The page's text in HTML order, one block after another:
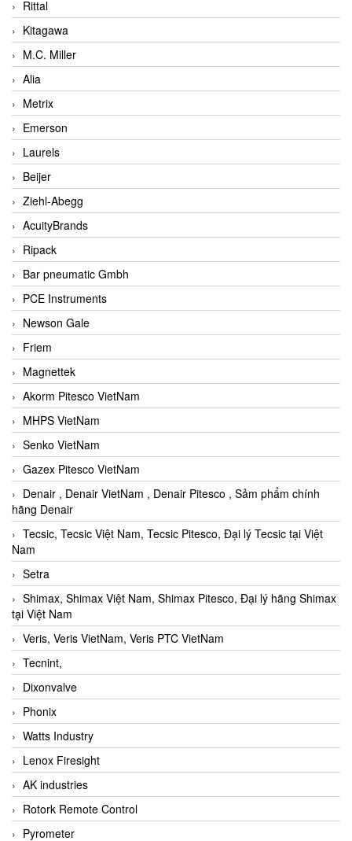
Rittal
Kitagawa
M.C. Miller
Alia
Metrix
Emerson
Laurels
Beijer
Ziehl-Abegg
AcuityBrands
Ripack
Bar pneumatic Gmbh
PCE Instruments
Newson Gale
Friem
Magnettek
Akorm Pitesco VietNam
MHPS VietNam
Senko VietNam
Gazex Pitesco VietNam
Denair , Denair VietNam , Denair Pitesco , Sảm phẩm chính
hãng Denair
Tecsic, Tecsic Việt Nam, Tecsic Pitesco, Đại lý Tecsic tại Việt
Nam
Setra
Shimax, Shimax Việt Nam, Shimax Pitesco, Đại lý hãng Shimax
tại Việt Nam
Veris, Veris VietNam, Veris PTC VietNam
Tecnint,
Dixonvalve
Phonix
Watts Industry
Lenox Firesight
AK industries
Rotork Remote Control
Pyrometer